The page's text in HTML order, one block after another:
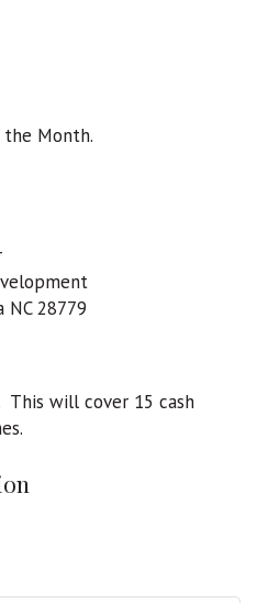
the Month.
NC 28779
This will cover 15 cash